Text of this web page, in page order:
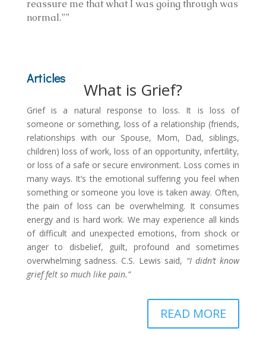
reassure me that what I was going through was
normal.””
Articles
What is Grief?
Grief is a natural response to loss. It is loss of
someone or something, loss of a relationship (friends,
relationships with our Spouse, Mom, Dad, siblings,
children) loss of work, loss of an opportunity, infertility,
or loss of a safe or secure environment. Loss comes in
many ways. It’s the emotional suffering you feel when
something or someone you love is taken away. Often,
the pain of loss can be overwhelming. It consumes
energy and is hard work. We may experience all kinds
of difficult and unexpected emotions, from shock or
anger to disbelief, guilt, profound and sometimes
overwhelming sadness. C.S. Lewis said, “I didn’t know
grief felt so much like pain.”
READ MORE